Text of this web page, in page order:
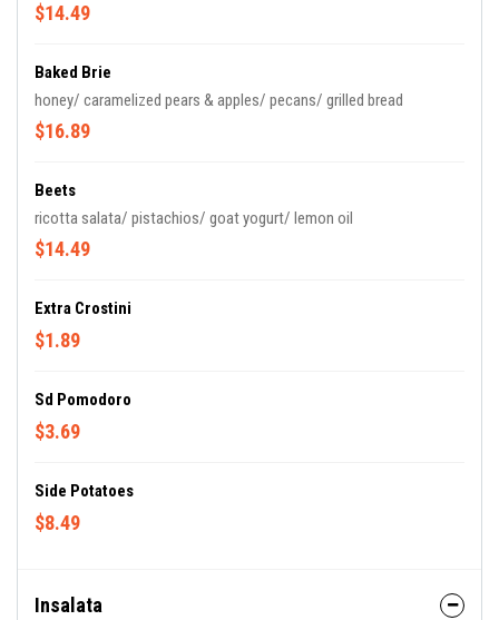
$14.49
Baked Brie
honey/ caramelized pears & apples/ pecans/ grilled bread
$16.89
Beets
ricotta salata/ pistachios/ goat yogurt/ lemon oil
$14.49
Extra Crostini
$1.89
Sd Pomodoro
$3.69
Side Potatoes
$8.49
Insalata